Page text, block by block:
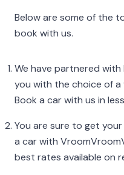
Below are some of the
book with us.
We have partnered
you with the choice of a
Book a car with us in
You are sure to get
a car with
best rates available on